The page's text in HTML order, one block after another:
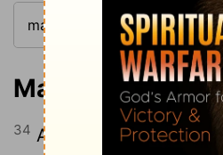
Mark 3:34
34 And looking around